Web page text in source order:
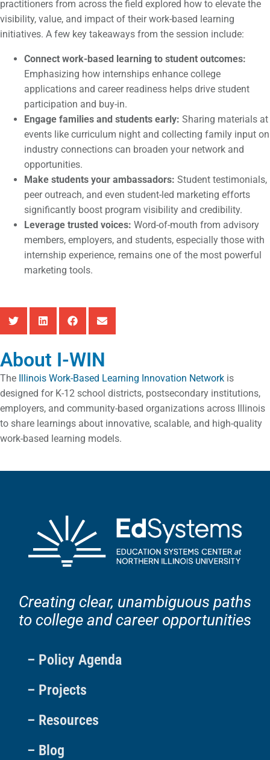
practitioners from across the field explored how to elevate the
visibility, value, and impact of their work‑based learning
initiatives. A few key takeaways from the session include:
Connect work-based learning to student outcomes:
Emphasizing how internships enhance college
applications and career readiness helps drive student
participation and buy-in.
Engage families and students early: Sharing materials at
events like curriculum night and collecting family input on
industry connections can broaden your network and
opportunities.
Make students your ambassadors: Student testimonials,
peer outreach, and even student-led marketing efforts
significantly boost program visibility and credibility.
Leverage trusted voices: Word-of-mouth from advisory
members, employers, and students, especially those with
internship experience, remains one of the most powerful
marketing tools.
About I-WIN
The Illinois Work-Based Learning Innovation Network is
designed for K-12 school districts, postsecondary institutions,
employers, and community-based organizations across Illinois
to share learnings about innovative, scalable, and high-quality
work-based learning models.
Creating clear, unambiguous paths
to college and career opportunities
– Policy Agenda
– Projects
– Resources
– Blog